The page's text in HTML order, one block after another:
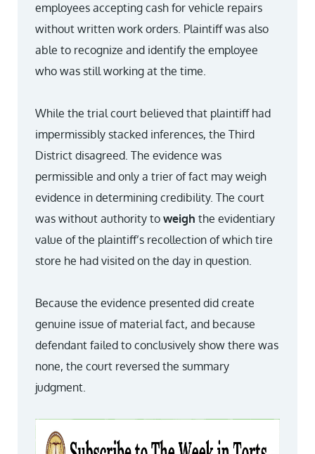
employees accepting cash for vehicle repairs
without written work orders. Plaintiff was also
able to recognize and identify the employee
who was still working at the time.
While the trial court believed that plaintiff had
impermissibly stacked inferences, the Third
District disagreed. The evidence was
permissible and only a trier of fact may weigh
evidence in determining credibility. The court
was without authority to weigh the evidentiary
value of the plaintiff’s recollection of which tire
store he had visited on the day in question.
Because the evidence presented did create
genuine issue of material fact, and because
defendant failed to conclusively show there was
none, the court reversed the summary
judgment.